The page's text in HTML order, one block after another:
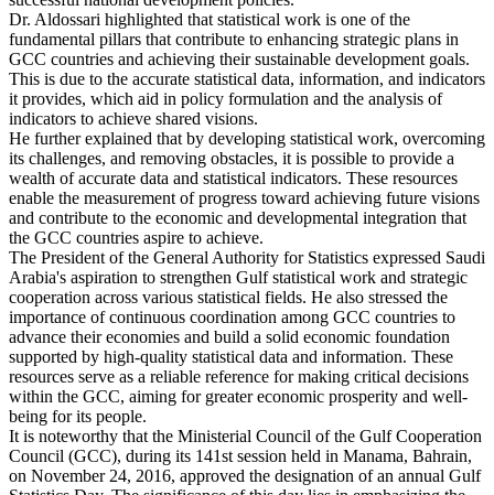
Dr. Aldossari highlighted that statistical work is one of the
fundamental pillars that contribute to enhancing strategic plans in
GCC countries and achieving their sustainable development goals.
This is due to the accurate statistical data, information, and indicators
it provides, which aid in policy formulation and the analysis of
indicators to achieve shared visions.
He further explained that by developing statistical work, overcoming
its challenges, and removing obstacles, it is possible to provide a
wealth of accurate data and statistical indicators. These resources
enable the measurement of progress toward achieving future visions
and contribute to the economic and developmental integration that
the GCC countries aspire to achieve.
The President of the General Authority for Statistics expressed Saudi
Arabia's aspiration to strengthen Gulf statistical work and strategic
cooperation across various statistical fields. He also stressed the
importance of continuous coordination among GCC countries to
advance their economies and build a solid economic foundation
supported by high-quality statistical data and information. These
resources serve as a reliable reference for making critical decisions
within the GCC, aiming for greater economic prosperity and well-
being for its people.
It is noteworthy that the Ministerial Council of the Gulf Cooperation
Council (GCC), during its 141st session held in Manama, Bahrain,
on November 24, 2016, approved the designation of an annual Gulf